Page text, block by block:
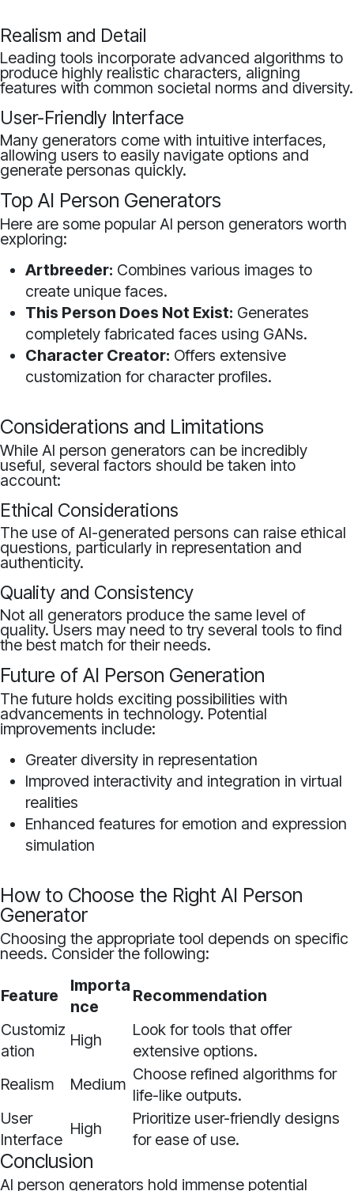
Realism and Detail
Leading tools incorporate advanced algorithms to
produce highly realistic characters, aligning
features with common societal norms and diversity.
User-Friendly Interface
Many generators come with intuitive interfaces,
allowing users to easily navigate options and
generate personas quickly.
Top AI Person Generators
Here are some popular AI person generators worth
exploring:
Artbreeder: Combines various images to
create unique faces.
This Person Does Not Exist: Generates
completely fabricated faces using GANs.
Character Creator: Offers extensive
customization for character profiles.
Considerations and Limitations
While AI person generators can be incredibly
useful, several factors should be taken into
account:
Ethical Considerations
The use of AI-generated persons can raise ethical
questions, particularly in representation and
authenticity.
Quality and Consistency
Not all generators produce the same level of
quality. Users may need to try several tools to find
the best match for their needs.
Future of AI Person Generation
The future holds exciting possibilities with
advancements in technology. Potential
improvements include:
Greater diversity in representation
Improved interactivity and integration in virtual
realities
Enhanced features for emotion and expression
simulation
How to Choose the Right AI Person
Generator
Choosing the appropriate tool depends on specific
needs. Consider the following:
Feature
Importa
nce
Recommendation
Customiz
ation
High
Look for tools that offer
extensive options.
Realism
Medium
Choose refined algorithms for
life-like outputs.
User
Interface
High
Prioritize user-friendly designs
for ease of use.
Conclusion
AI person generators hold immense potential